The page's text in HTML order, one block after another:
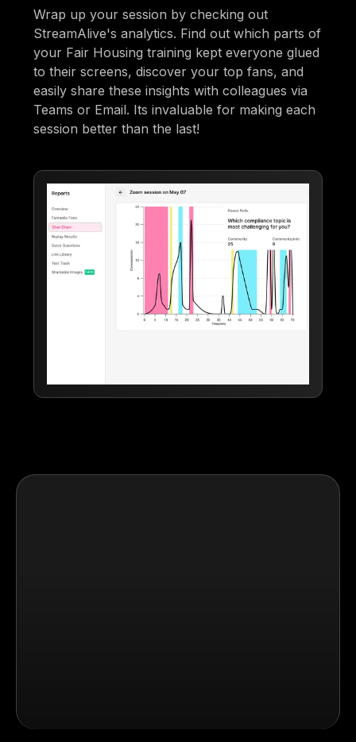
Wrap up your session by checking out
StreamAlive's analytics. Find out which parts of
your Fair Housing training kept everyone glued
to their screens, discover your top fans, and
easily share these insights with colleagues via
Teams or Email. Its invaluable for making each
session better than the last!